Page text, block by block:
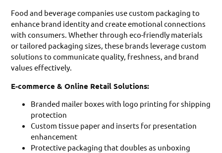
Food and beverage companies use custom packaging to
enhance brand identity and create emotional connections
with consumers. Whether through eco-friendly materials
or tailored packaging sizes, these brands leverage custom
solutions to communicate quality, freshness, and brand
values effectively.
E-commerce & Online Retail Solutions:
Branded mailer boxes with logo printing for shipping
protection
Custom tissue paper and inserts for presentation
enhancement
Protective packaging that doubles as unboxing